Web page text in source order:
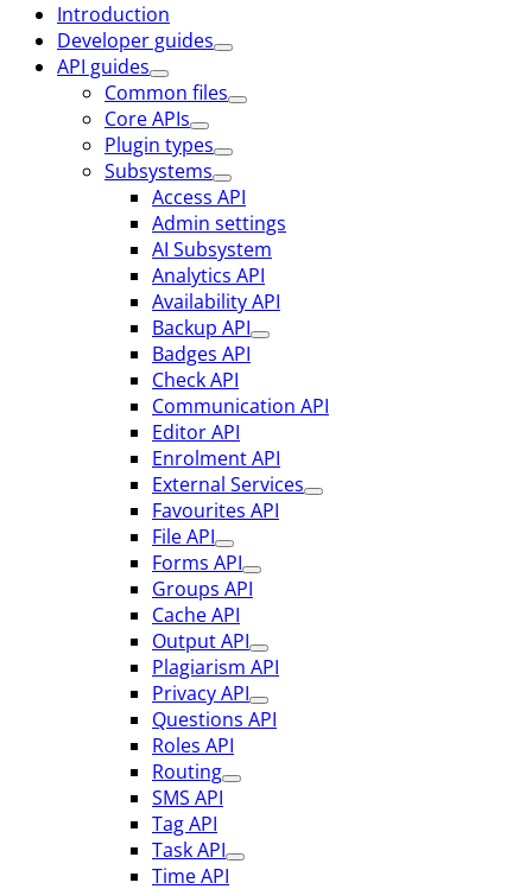
Introduction
Developer guides
API guides
Common files
Core APIs
Plugin types
Subsystems
Access API
Admin settings
AI Subsystem
Analytics API
Availability API
Backup API
Badges API
Check API
Communication API
Editor API
Enrolment API
External Services
Favourites API
File API
Forms API
Groups API
Cache API
Output API
Plagiarism API
Privacy API
Questions API
Roles API
Routing
SMS API
Tag API
Task API
Time API